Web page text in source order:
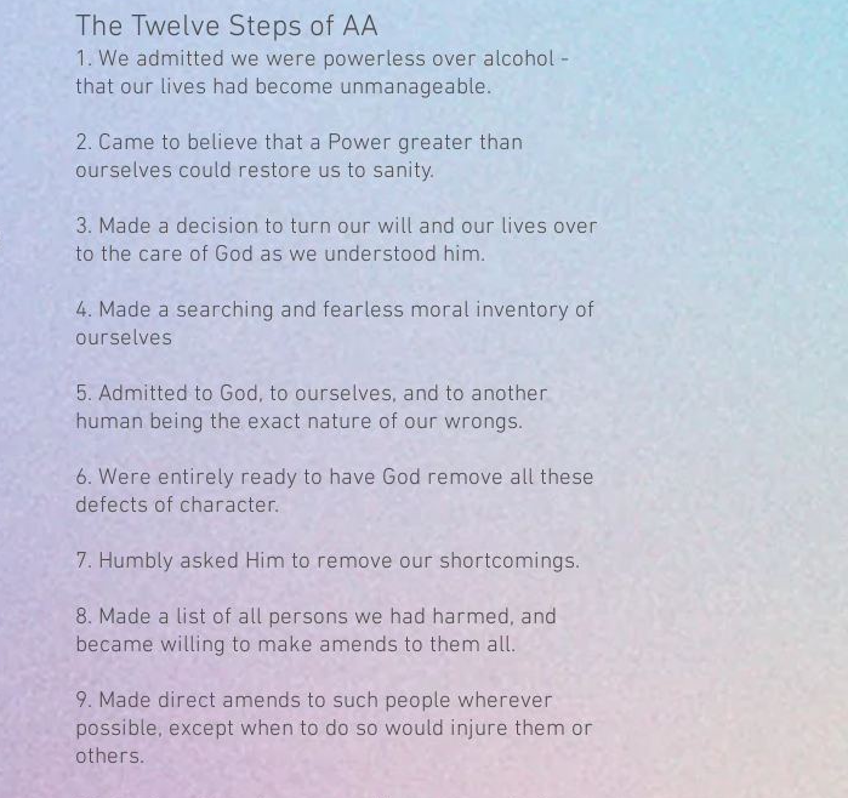
The Twelve Steps of AA
1. We admitted we were powerless over alcohol -
that our lives had become unmanageable.
2. Came to believe that a Power greater than
ourselves could restore us to sanity.
3. Made a decision to turn our will and our lives over
to the care of God as we understood him.
4. Made a searching and fearless moral inventory of
ourselves
5. Admitted to God, to ourselves, and to another
human being the exact nature of our wrongs.
6. Were entirely ready to have God remove all these
defects of character.
7. Humbly asked Him to remove our shortcomings.
8. Made a list of all persons we had harmed, and
became willing to make amends to them all.
9. Made direct amends to such people wherever
possible, except when to do so would injure them or
others.